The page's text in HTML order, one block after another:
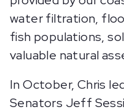
water filtration,
fish populations,
valuable natural
In October, Chris
Senators Jeff